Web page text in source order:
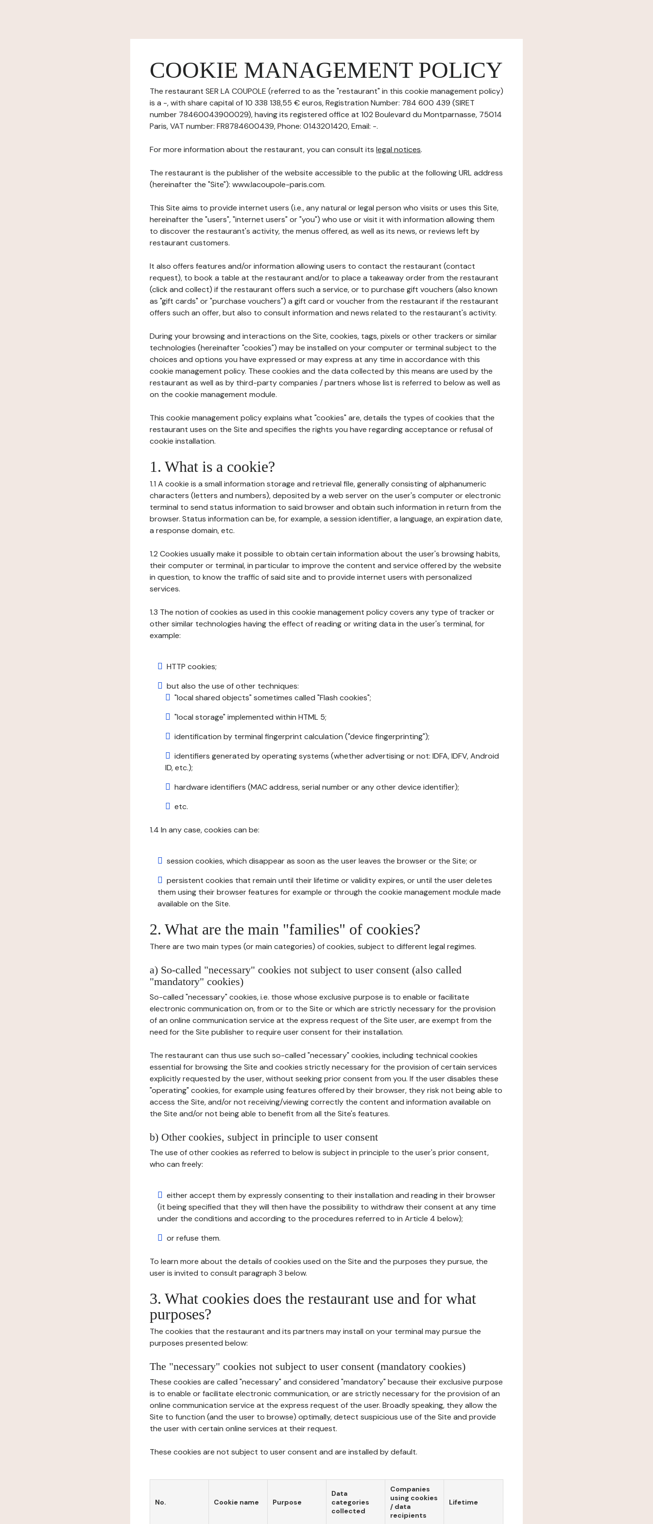
COOKIE MANAGEMENT POLICY
The restaurant SER LA COUPOLE (referred to as the "restaurant" in this cookie management policy)
is a -, with share capital of 10 338 138,55 € euros, Registration Number: 784 600 439 (SIRET
number 78460043900029), having its registered office at 102 Boulevard du Montparnasse, 75014
Paris, VAT number: FR8784600439, Phone: 0143201420, Email: -.
For more information about the restaurant, you can consult its legal notices.
The restaurant is the publisher of the website accessible to the public at the following URL address
(hereinafter the "Site"): www.lacoupole-paris.com.
This Site aims to provide internet users (i.e., any natural or legal person who visits or uses this Site,
hereinafter the "users", "internet users" or "you") who use or visit it with information allowing them
to discover the restaurant's activity, the menus offered, as well as its news, or reviews left by
restaurant customers.
It also offers features and/or information allowing users to contact the restaurant (contact
request), to book a table at the restaurant and/or to place a takeaway order from the restaurant
(click and collect) if the restaurant offers such a service, or to purchase gift vouchers (also known
as "gift cards" or "purchase vouchers") a gift card or voucher from the restaurant if the restaurant
offers such an offer, but also to consult information and news related to the restaurant's activity.
During your browsing and interactions on the Site, cookies, tags, pixels or other trackers or similar
technologies (hereinafter "cookies") may be installed on your computer or terminal subject to the
choices and options you have expressed or may express at any time in accordance with this
cookie management policy. These cookies and the data collected by this means are used by the
restaurant as well as by third-party companies / partners whose list is referred to below as well as
on the cookie management module.
This cookie management policy explains what "cookies" are, details the types of cookies that the
restaurant uses on the Site and specifies the rights you have regarding acceptance or refusal of
cookie installation.
1. What is a cookie?
1.1 A cookie is a small information storage and retrieval file, generally consisting of alphanumeric
characters (letters and numbers), deposited by a web server on the user's computer or electronic
terminal to send status information to said browser and obtain such information in return from the
browser. Status information can be, for example, a session identifier, a language, an expiration date,
a response domain, etc.
1.2 Cookies usually make it possible to obtain certain information about the user's browsing habits,
their computer or terminal, in particular to improve the content and service offered by the website
in question, to know the traffic of said site and to provide internet users with personalized
services.
1.3 The notion of cookies as used in this cookie management policy covers any type of tracker or
other similar technologies having the effect of reading or writing data in the user's terminal, for
example:
HTTP cookies;
but also the use of other techniques:
"local shared objects" sometimes called "Flash cookies";
"local storage" implemented within HTML 5;
identification by terminal fingerprint calculation ("device fingerprinting");
identifiers generated by operating systems (whether advertising or not: IDFA, IDFV, Android
ID, etc.);
hardware identifiers (MAC address, serial number or any other device identifier);
etc.
1.4 In any case, cookies can be:
session cookies, which disappear as soon as the user leaves the browser or the Site; or
persistent cookies that remain until their lifetime or validity expires, or until the user deletes
them using their browser features for example or through the cookie management module made
available on the Site.
2. What are the main "families" of cookies?
There are two main types (or main categories) of cookies, subject to different legal regimes.
a) So-called "necessary" cookies not subject to user consent (also called
"mandatory" cookies)
So-called "necessary" cookies, i.e. those whose exclusive purpose is to enable or facilitate
electronic communication on, from or to the Site or which are strictly necessary for the provision
of an online communication service at the express request of the Site user, are exempt from the
need for the Site publisher to require user consent for their installation.
The restaurant can thus use such so-called "necessary" cookies, including technical cookies
essential for browsing the Site and cookies strictly necessary for the provision of certain services
explicitly requested by the user, without seeking prior consent from you. If the user disables these
"operating" cookies, for example using features offered by their browser, they risk not being able to
access the Site, and/or not receiving/viewing correctly the content and information available on
the Site and/or not being able to benefit from all the Site's features.
b) Other cookies, subject in principle to user consent
The use of other cookies as referred to below is subject in principle to the user's prior consent,
who can freely:
either accept them by expressly consenting to their installation and reading in their browser
(it being specified that they will then have the possibility to withdraw their consent at any time
under the conditions and according to the procedures referred to in Article 4 below);
or refuse them.
To learn more about the details of cookies used on the Site and the purposes they pursue, the
user is invited to consult paragraph 3 below.
3. What cookies does the restaurant use and for what
purposes?
The cookies that the restaurant and its partners may install on your terminal may pursue the
purposes presented below:
The "necessary" cookies not subject to user consent (mandatory cookies)
These cookies are called "necessary" and considered "mandatory" because their exclusive purpose
is to enable or facilitate electronic communication, or are strictly necessary for the provision of an
online communication service at the express request of the user. Broadly speaking, they allow the
Site to function (and the user to browse) optimally, detect suspicious use of the Site and provide
the user with certain online services at their request.
These cookies are not subject to user consent and are installed by default.
No. Cookie name Purpose
Data
categories
collected
Companies
using cookies
/ data
recipients
Lifetime